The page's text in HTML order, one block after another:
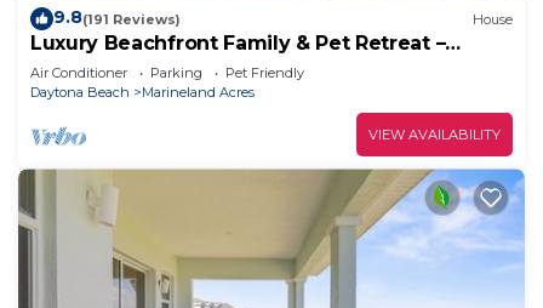
9.8(191 Reviews) House
Luxury Beachfront Family & Pet Retreat –
Sleeps 12
Air Conditioner Parking
Pet Friendly
Daytona Beach
Marineland Acres
VIEW AVAILABILITY